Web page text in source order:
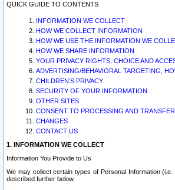
QUICK GUIDE TO CONTENTS
INFORMATION WE COLLECT
HOW WE COLLECT INFORMATION
HOW WE USE THE INFORMATION WE
HOW WE SHARE INFORMATION
YOUR PRIVACY RIGHTS, CHOICE AND
ADVERTISING/BEHAVIORAL TARGETING,
CHILDREN’S PRIVACY
SECURITY OF YOUR INFORMATION
OTHER SITES
CONSENT TO PROCESSING AND
CHANGES
CONTACT US
1. INFORMATION WE COLLECT
Information You Provide to Us
We may collect certain types of Personal Information
described further below.